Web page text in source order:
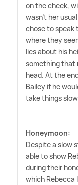
on the cheek,
wasn't her
chose to speak
where they
lies about his
something that
head. At the
Bailey if he
take things
Honeymoon:
Despite a slow
able to show
during their
which Rebecca